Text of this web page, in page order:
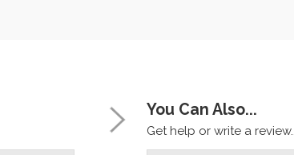
You Can Also...
Get help or write a review...